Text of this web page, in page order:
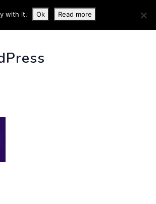
with it. Ok Read more